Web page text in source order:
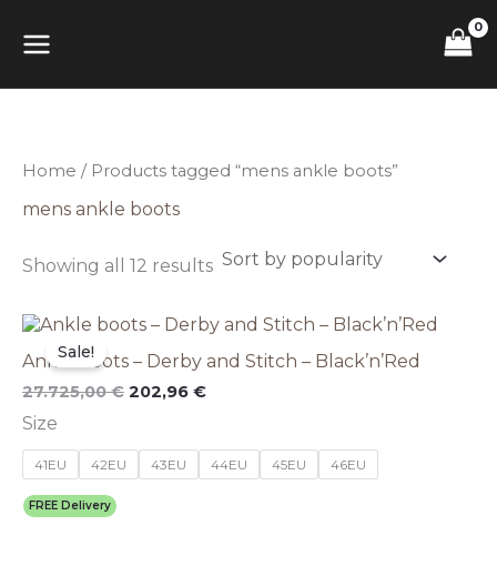
content
Home / Products tagged “mens ankle boots”
mens ankle boots
Showing all 12 results
Sale!
Ankle boots – Derby and Stitch – Black’n’Red
27.725,00€
Original
was:
27.725,00 €.
202,96 €
Current
is:
202,96 €.
Size
41EU 42EU 43EU 44EU 45EU 46EU
FREE Delivery
This
has
multiple
options
may